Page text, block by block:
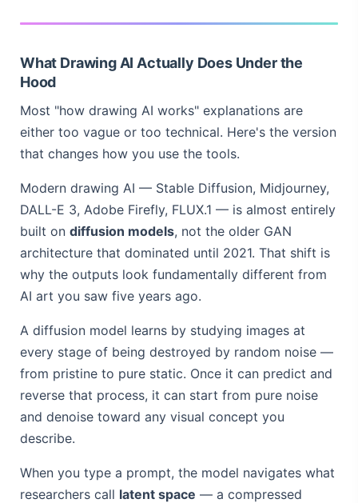
What Drawing AI Actually Does Under the
Hood
Most "how drawing AI works" explanations are
either too vague or too technical. Here's the version
that changes how you use the tools.
Modern drawing AI — Stable Diffusion, Midjourney,
DALL-E 3, Adobe Firefly, FLUX.1 — is almost entirely
built on diffusion models, not the older GAN
architecture that dominated until 2021. That shift is
why the outputs look fundamentally different from
AI art you saw five years ago.
A diffusion model learns by studying images at
every stage of being destroyed by random noise —
from pristine to pure static. Once it can predict and
reverse that process, it can start from pure noise
and denoise toward any visual concept you
describe.
When you type a prompt, the model navigates what
researchers call latent space — a compressed